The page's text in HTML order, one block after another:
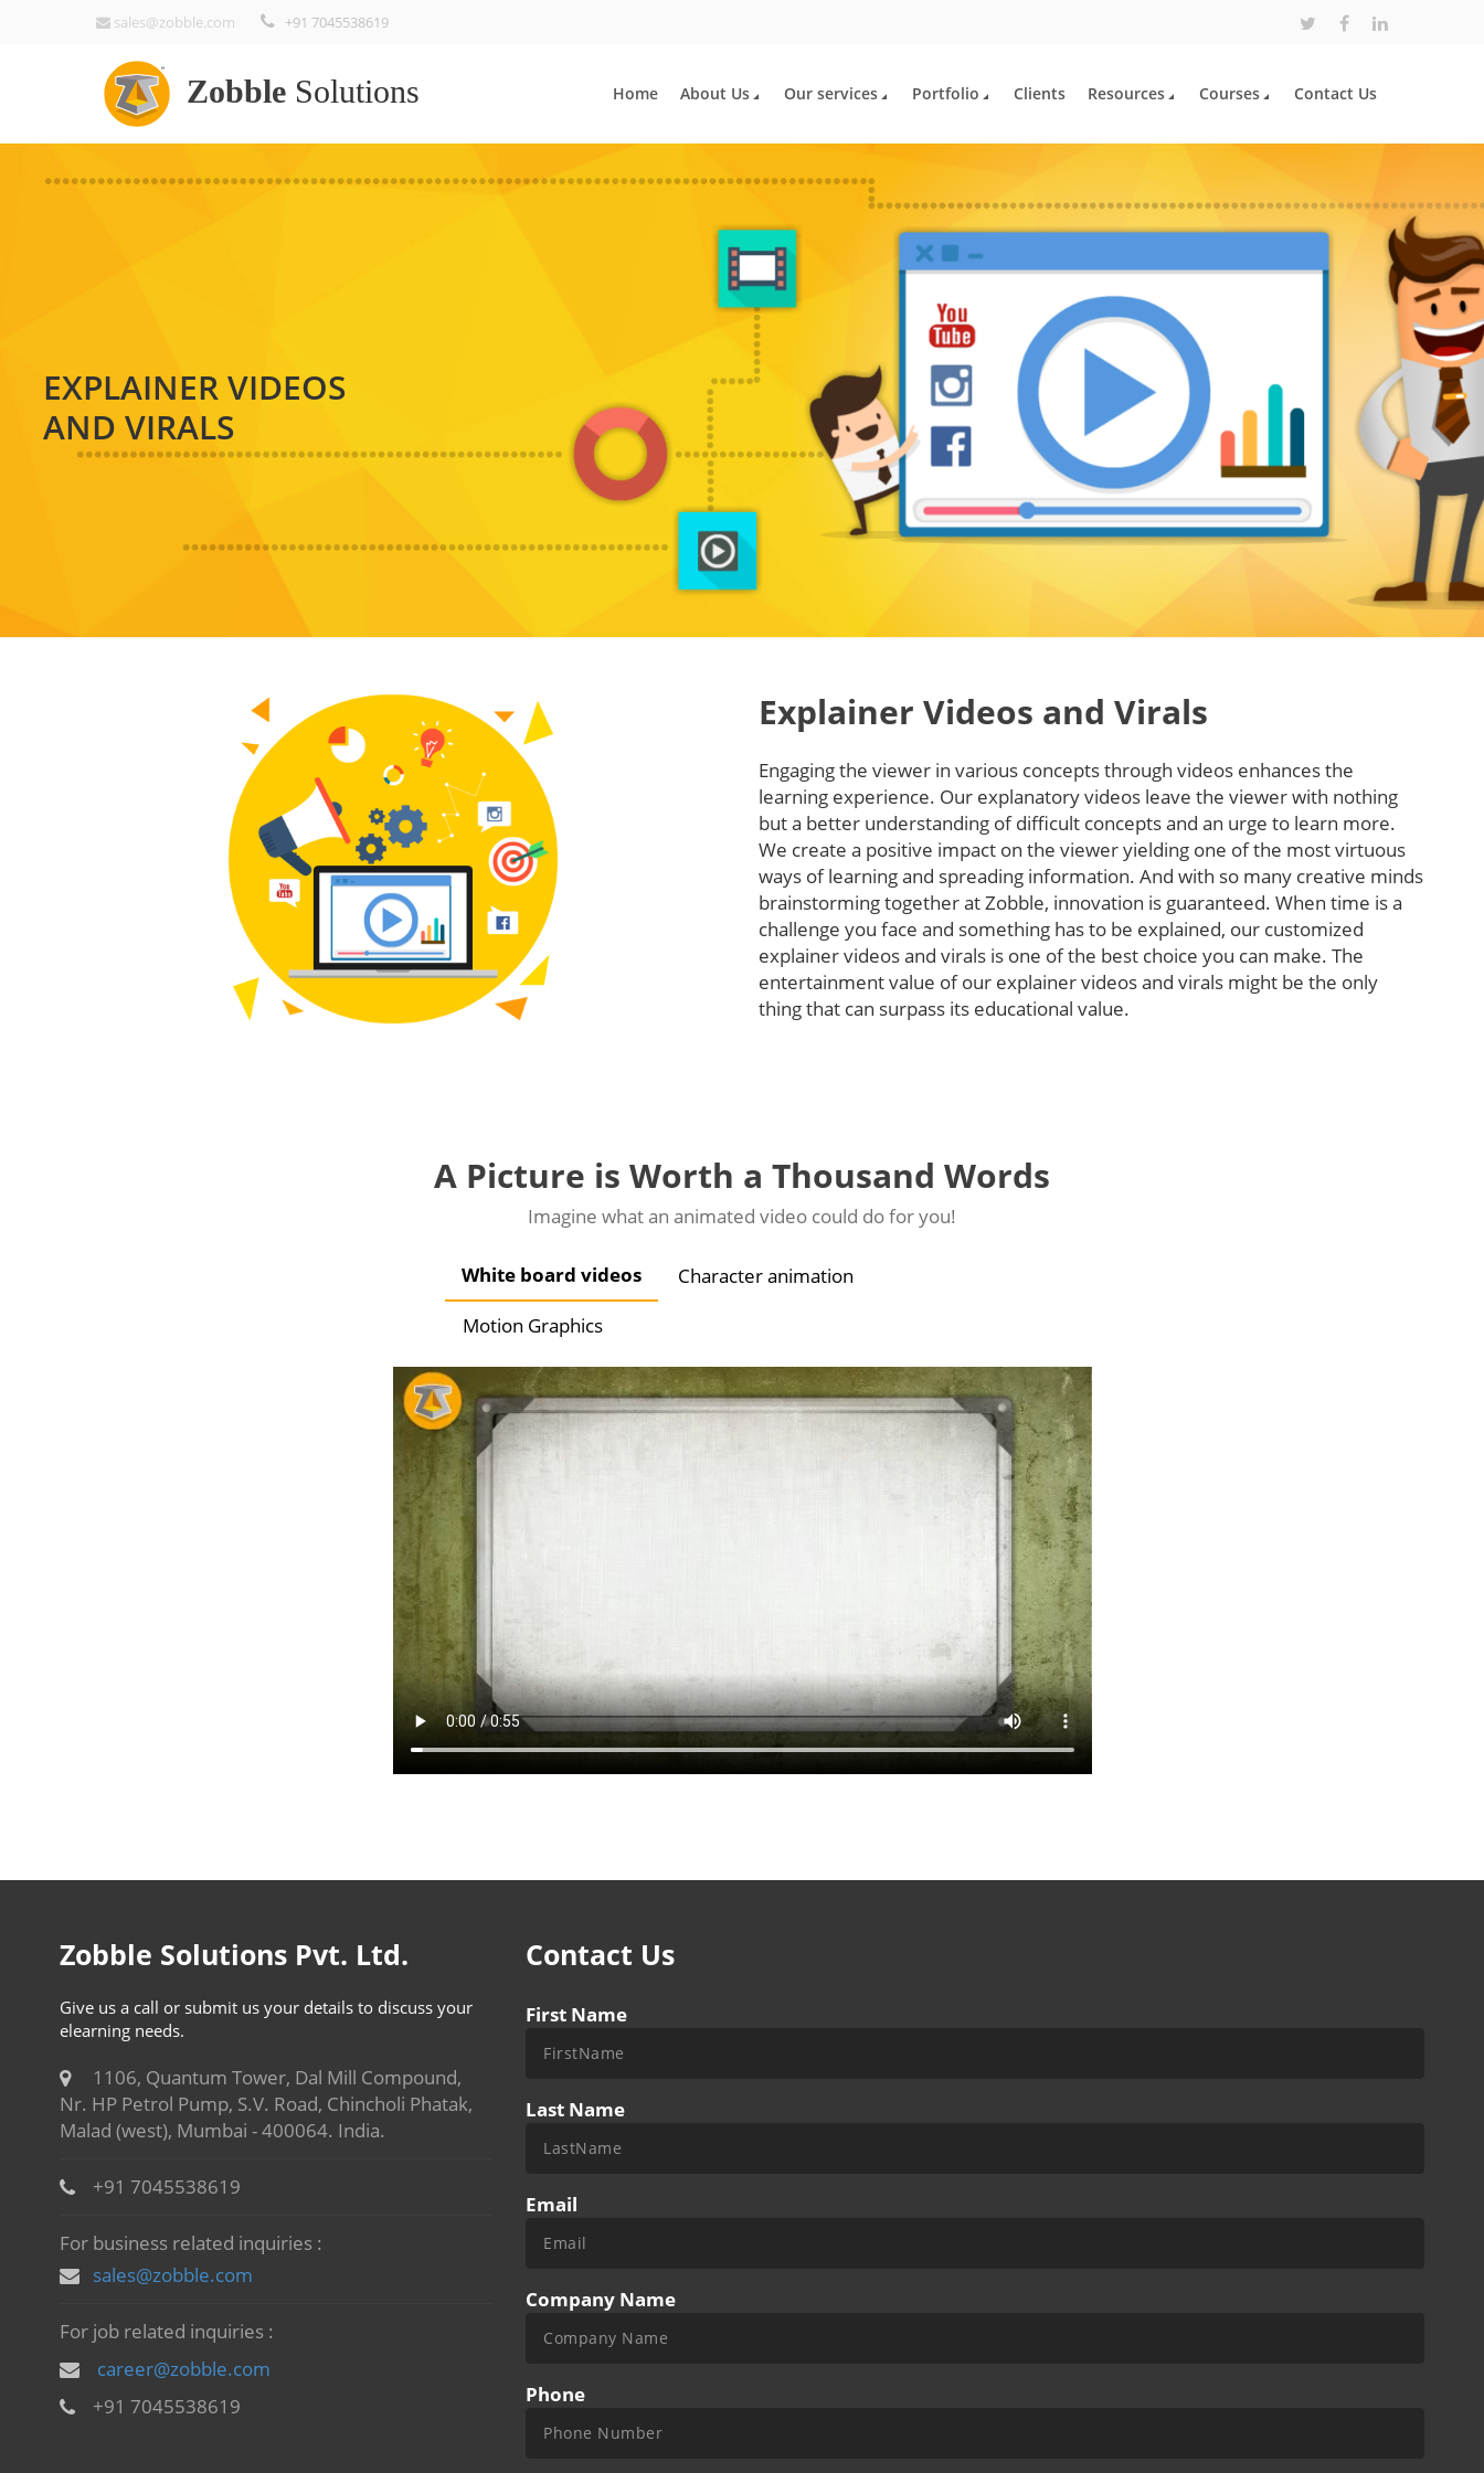
sales@zobble.com +91 7045538619
Zobble Solutions Home About Us Our services Portfolio Clients Resources Courses Contact Us
EXPLAINER VIDEOS
AND VIRALS
Explainer Videos and Virals
Engaging the viewer in various concepts through videos enhances the
learning experience. Our explanatory videos leave the viewer with nothing
but a better understanding of difficult concepts and an urge to learn more.
We create a positive impact on the viewer yielding one of the most virtuous
ways of learning and spreading information. And with so many creative minds
brainstorming together at Zobble, innovation is guaranteed. When time is a
challenge you face and something has to be explained, our customized
explainer videos and virals is one of the best choice you can make. The
entertainment value of our explainer videos and virals might be the only
thing that can surpass its educational value.
A Picture is Worth a Thousand Words
Imagine what an animated video could do for you!
White board videos
Character animation
Motion Graphics
Zobble Solutions Pvt. Ltd.
Give us a call or submit us your details to discuss your
elearning needs.
1106, Quantum Tower, Dal Mill Compound,
Nr. HP Petrol Pump, S.V. Road, Chincholi Phatak,
Malad (west), Mumbai - 400064. India.
+91 7045538619
For business related inquiries :
sales@zobble.com
For job related inquiries :
career@zobble.com
+91 7045538619
Contact Us
First Name
Last Name
Email
Company Name
Phone